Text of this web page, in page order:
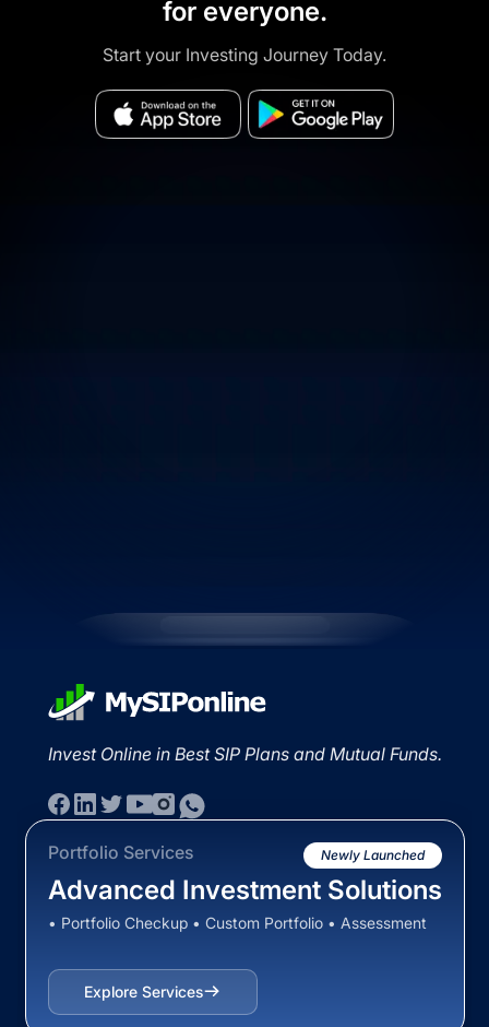
for everyone.
Start your Investing Journey Today.
Invest Online in Best SIP Plans and Mutual Funds.
Portfolio Services Newly Launched
Advanced Investment Solutions
• Portfolio Checkup • Custom Portfolio • Assessment
Explore Services